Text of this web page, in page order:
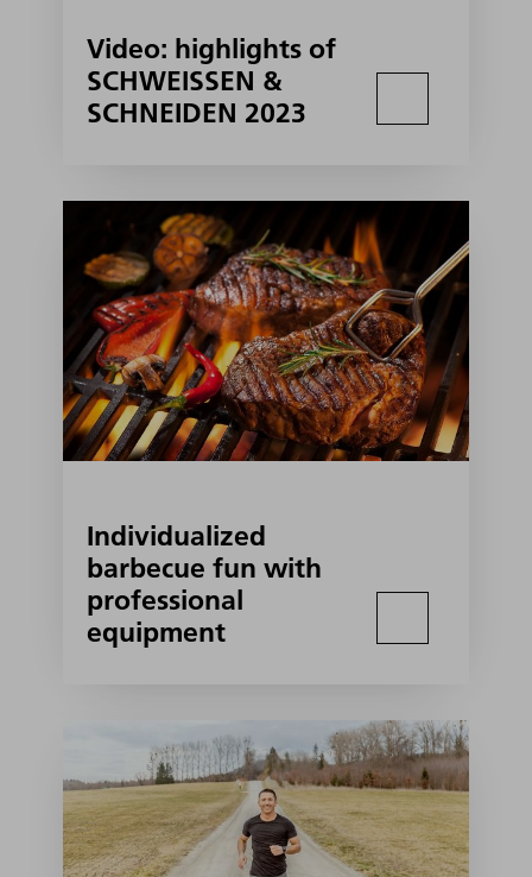
Video: highlights of
SCHWEISSEN &
SCHNEIDEN 2023
Individualized
barbecue fun with
professional
equipment